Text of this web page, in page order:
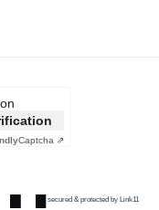
Captcha ⇗
secured & protected by Link11